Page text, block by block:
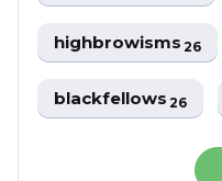
highbrowisms26
blackfellows26